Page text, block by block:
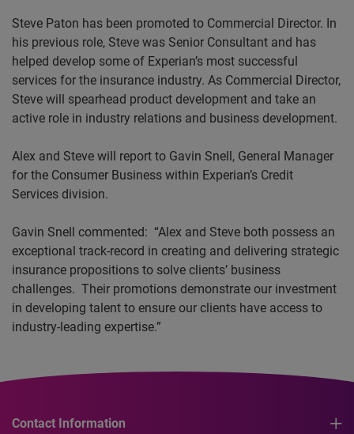
Steve Paton has been promoted to Commercial Director. In
his previous role, Steve was Senior Consultant and has
helped develop some of Experian’s most successful
services for the insurance industry. As Commercial Director,
Steve will spearhead product development and take an
active role in industry relations and business development.
Alex and Steve will report to Gavin Snell, General Manager
for the Consumer Business within Experian’s Credit
Services division.
Gavin Snell commented: “Alex and Steve both possess an
exceptional track-record in creating and delivering strategic
insurance propositions to solve clients’ business
challenges. Their promotions demonstrate our investment
in developing talent to ensure our clients have access to
industry-leading expertise.”
Contact Information